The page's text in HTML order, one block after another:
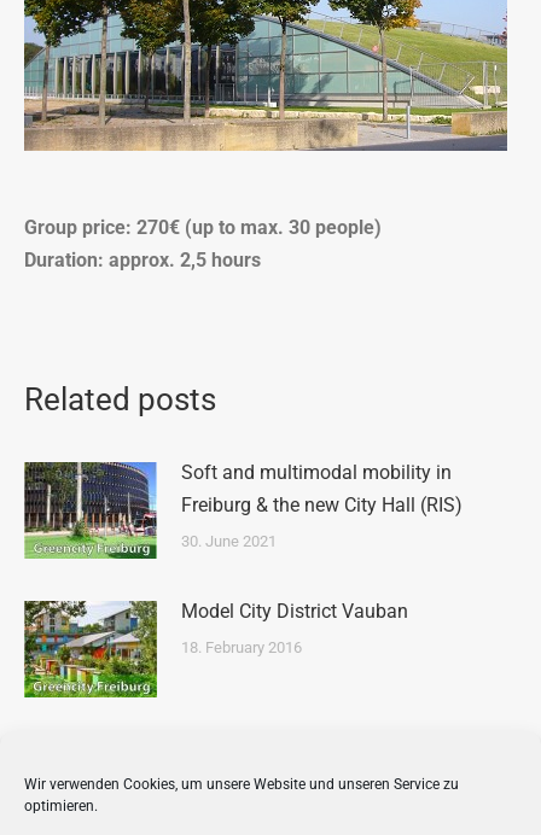
Wir verwenden Cookies, um unsere Website und unseren Service zu
optimieren.
Group price: 270€ (up to max. 30 people)
Duration: approx. 2,5 hours
Related posts
Soft and multimodal mobility in
Freiburg & the new City Hall (RIS)
30. June 2021
Model City District Vauban
18. February 2016
16. February 2016